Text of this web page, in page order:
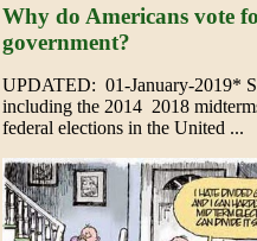
Why do Americans vote
government?
UPDATED: 01-January-2019*
including the 2014 2018
federal elections in the United ...